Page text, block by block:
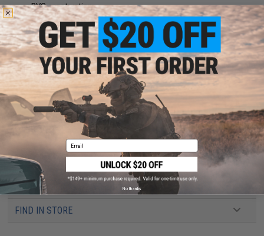
PVC construction
Hook adhesive backing
Manufacturer:Aprilla Design
About IFF Patches:
IFF Flags identify friendly individuals to prevent friendly-fire. IFF flags with
hook and loop are often placed on helmets, tactical vests, backpacks,
caps, BDU's, etc.
PRODUCT SPECIFICATIONS
Dimensions: 2" x 1"
3 CUSTOMER REVIEWS
FIND IN STORE
Email
No thanks